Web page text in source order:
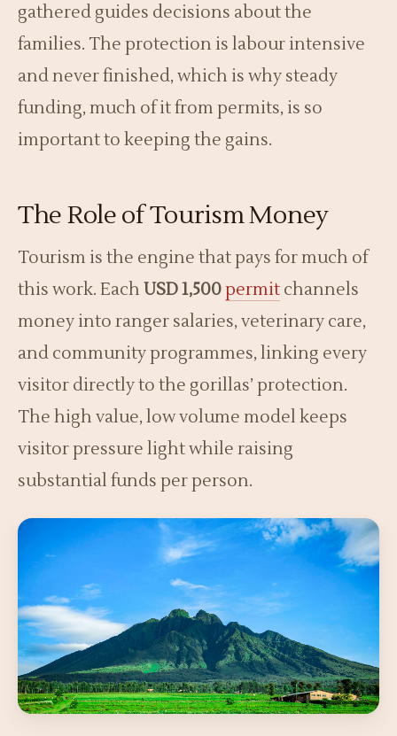
gathered guides decisions about the
families. The protection is labour intensive
and never finished, which is why steady
funding, much of it from permits, is so
important to keeping the gains.
The Role of Tourism Money
Tourism is the engine that pays for much of
this work. Each USD 1,500permit channels
money into ranger salaries, veterinary care,
and community programmes, linking every
visitor directly to the gorillas’ protection.
The high value, low volume model keeps
visitor pressure light while raising
substantial funds per person.